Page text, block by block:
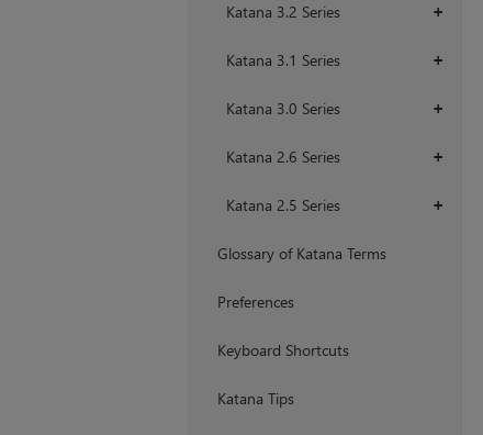
+
Katana 3.2 Series
+
Katana 3.1 Series
+
Katana 3.0 Series
+
Katana 2.6 Series
+
Katana 2.5 Series
Glossary of Katana Terms
Preferences
Keyboard Shortcuts
Katana Tips